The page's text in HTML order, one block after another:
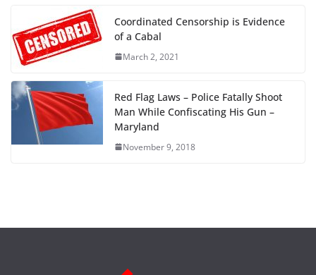
Coordinated Censorship is Evidence
of a Cabal
March 2, 2021
Red Flag Laws – Police Fatally Shoot
Man While Confiscating His Gun –
Maryland
November 9, 2018